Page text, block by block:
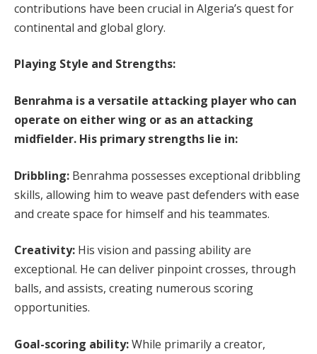
contributions have been crucial in Algeria’s quest for
continental and global glory.
Playing Style and Strengths:
Benrahma is a versatile attacking player who can
operate on either wing or as an attacking
midfielder. His primary strengths lie in:
Dribbling: Benrahma possesses exceptional dribbling
skills, allowing him to weave past defenders with ease
and create space for himself and his teammates.
Creativity: His vision and passing ability are
exceptional. He can deliver pinpoint crosses, through
balls, and assists, creating numerous scoring
opportunities.
Goal-scoring ability:While primarily a creator,